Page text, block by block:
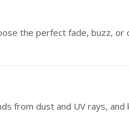
the perfect fade, buzz,
from dust and UV rays, and